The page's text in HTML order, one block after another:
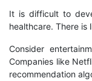
It is difficult to
healthcare. There is
Consider
Companies like
recommendation